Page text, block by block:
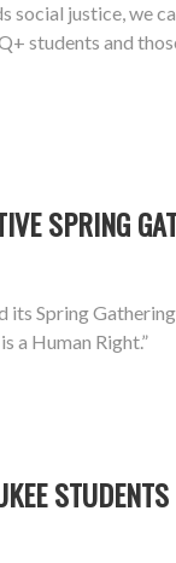
justice, we
students and
SPRING
its Spring
a Human Right.”